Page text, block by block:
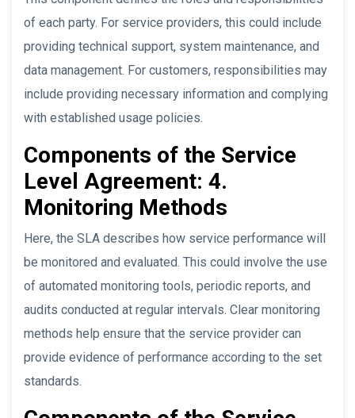
of each party. For service providers, this could include
providing technical support, system maintenance, and
data management. For customers, responsibilities may
include providing necessary information and complying
with established usage policies.
Components of the Service
Level Agreement: 4.
Monitoring Methods
Here, the SLA describes how service performance will
be monitored and evaluated. This could involve the use
of automated monitoring tools, periodic reports, and
audits conducted at regular intervals. Clear monitoring
methods help ensure that the service provider can
provide evidence of performance according to the set
standards.